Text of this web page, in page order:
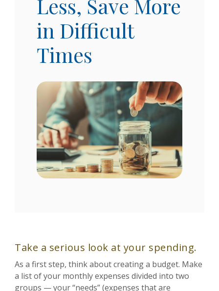
Less, Save More
in Difficult
Times
Take a serious look at your spending.
As a first step, think about creating a budget. Make
a list of your monthly expenses divided into two
groups — your “needs” (expenses that are